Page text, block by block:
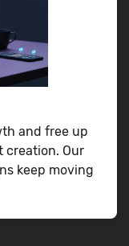
and free up
creation. Our
keep moving